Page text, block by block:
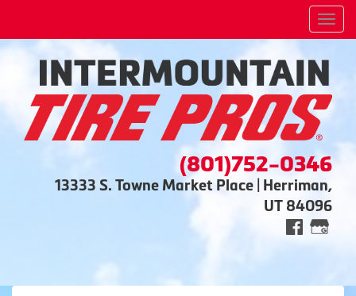
(801)752-0346
13333 S. Towne Market Place | Herriman,
UT 84096